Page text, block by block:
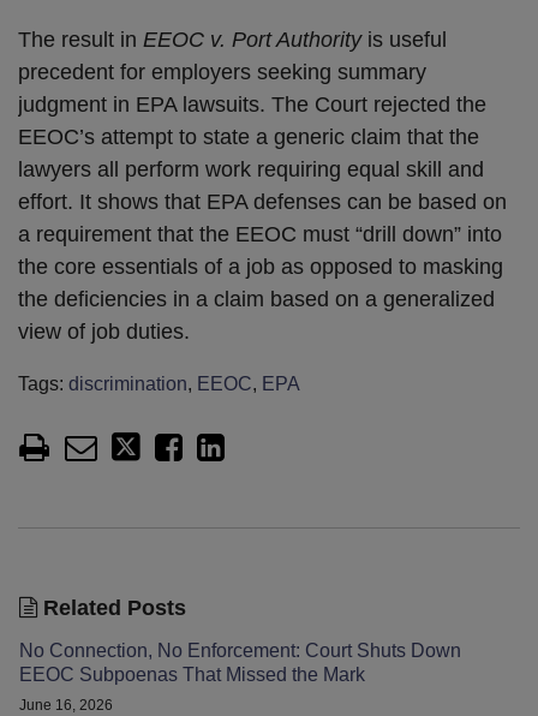
The result in EEOC v. Port Authorityis useful
precedent for employers seeking summary
judgment in EPA lawsuits. The Court rejected the
EEOC’s attempt to state a generic claim that the
lawyers all perform work requiring equal skill and
effort. It shows that EPA defenses can be based on
a requirement that the EEOC must “drill down” into
the core essentials of a job as opposed to masking
the deficiencies in a claim based on a generalized
view of job duties.
Tags: discrimination, EEOC, EPA
Related Posts
No Connection, No Enforcement: Court Shuts Down
EEOC Subpoenas That Missed the Mark
June 16, 2026